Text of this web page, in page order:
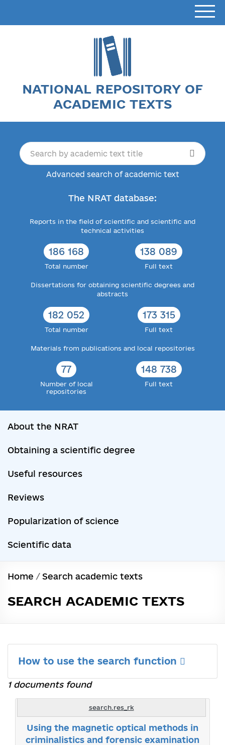
NATIONAL REPOSITORY OF
ACADEMIC TEXTS
Advanced search of academic text
The NRAT database:
Reports in the field of scientific and scientific and
technical activities
186 168
Total number
138 089
Full text
Dissertations for obtaining scientific degrees and
abstracts
182 052
Total number
173 315
Full text
Materials from publications and local repositories
77
Number of local
repositories
148 738
Full text
About the NRAT
Obtaining a scientific degree
Useful resources
Reviews
Popularization of science
Scientific data
Home / Search academic texts
SEARCH ACADEMIC TEXTS
How to use the search function
1 documents found
search.res_rk
Using the magnetic optical methods in
criminalistics and forensic examination